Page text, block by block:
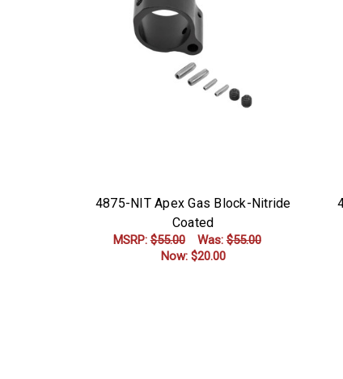
4875-NIT Apex Gas Block-Nitride
Coated
MSRP:$55.00 Was:$55.00
Now: $20.00